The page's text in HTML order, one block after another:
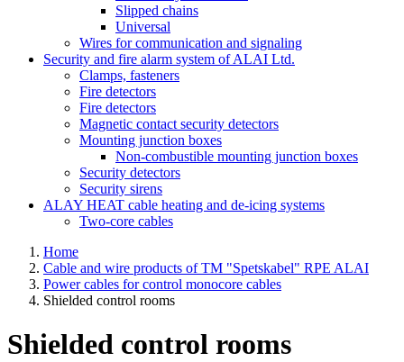
Slipped chains
Universal
Wires for communication and signaling
Security and fire alarm system of ALAI Ltd.
Clamps, fasteners
Fire detectors
Fire detectors
Magnetic contact security detectors
Mounting junction boxes
Non-combustible mounting junction boxes
Security detectors
Security sirens
ALAY HEAT cable heating and de-icing systems
Two-core cables
Home
Cable and wire products of TM "Spetskabel" RPE ALAI
Power cables for control monocore cables
Shielded control rooms
Shielded control rooms